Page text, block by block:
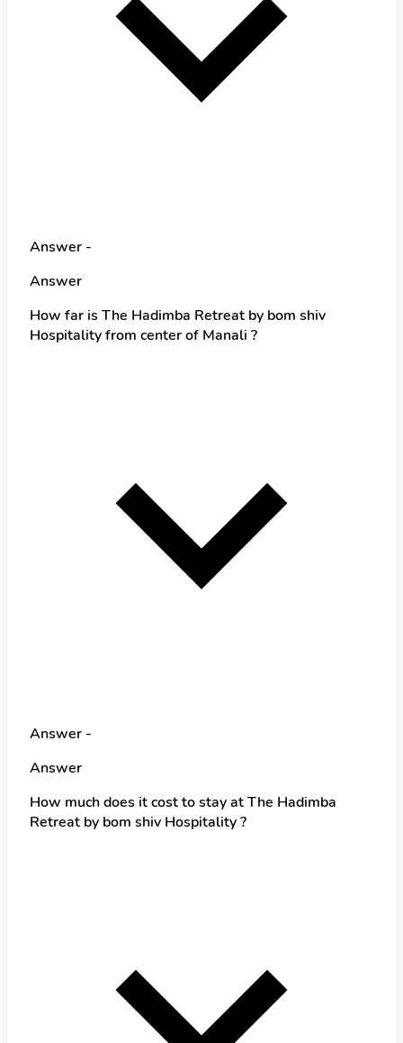
Answer -
Answer
How far is The Hadimba Retreat by bom shiv
Hospitality from center of Manali ?
Answer -
Answer
How much does it cost to stay at The Hadimba
Retreat by bom shiv Hospitality ?